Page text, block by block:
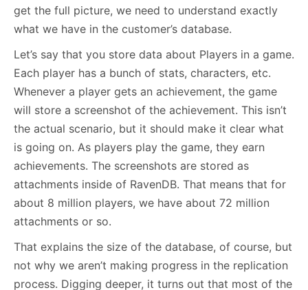
get the full picture, we need to understand exactly
what we have in the customer’s database.
Let’s say that you store data about Players in a game.
Each player has a bunch of stats, characters, etc.
Whenever a player gets an achievement, the game
will store a screenshot of the achievement. This isn’t
the actual scenario, but it should make it clear what
is going on. As players play the game, they earn
achievements. The screenshots are stored as
attachments inside of RavenDB. That means that for
about 8 million players, we have about 72 million
attachments or so.
That explains the size of the database, of course, but
not why we aren’t making progress in the replication
process. Digging deeper, it turns out that most of the